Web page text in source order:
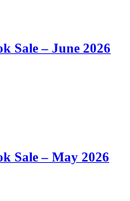
Sale – June 2026
Sale – May 2026